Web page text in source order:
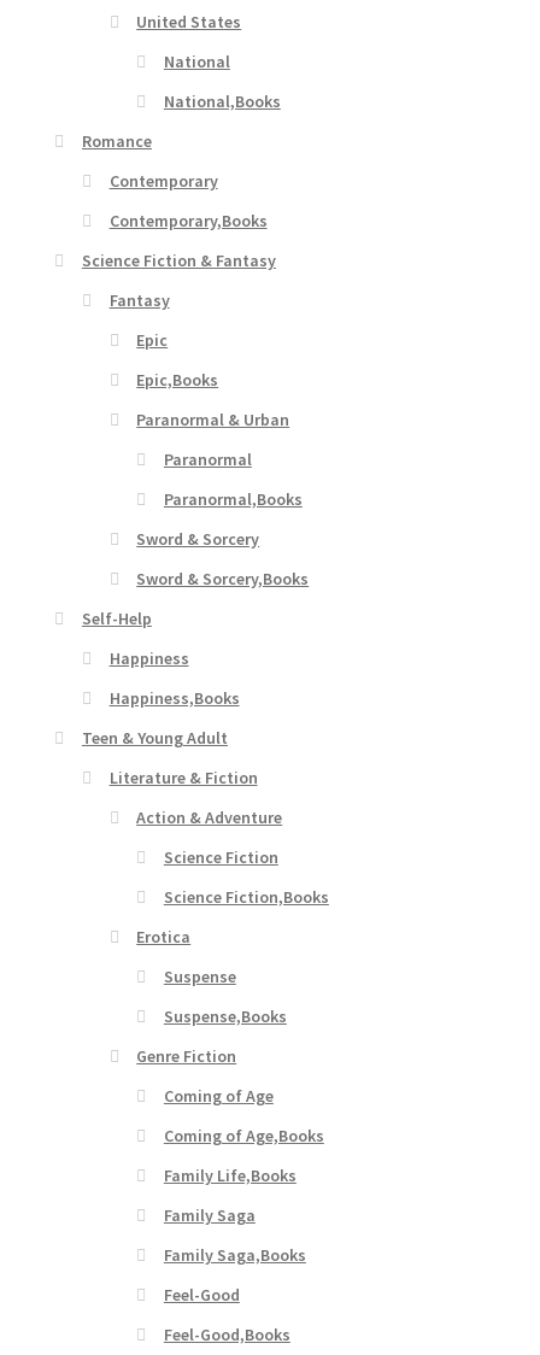
United States
National
National,Books
Romance
Contemporary
Contemporary,Books
Science Fiction & Fantasy
Fantasy
Epic
Epic,Books
Paranormal & Urban
Paranormal
Paranormal,Books
Sword & Sorcery
Sword & Sorcery,Books
Self-Help
Happiness
Happiness,Books
Teen & Young Adult
Literature & Fiction
Action & Adventure
Science Fiction
Science Fiction,Books
Erotica
Suspense
Suspense,Books
Genre Fiction
Coming of Age
Coming of Age,Books
Family Life,Books
Family Saga
Family Saga,Books
Feel-Good
Feel-Good,Books